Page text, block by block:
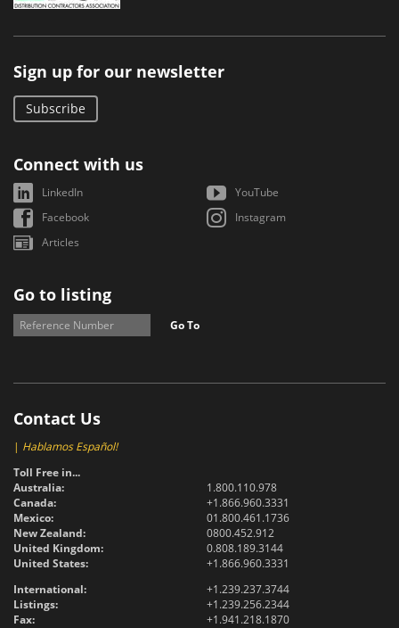
Sign up for our newsletter
Subscribe
Connect with us
LinkedIn
YouTube
Facebook
Instagram
Articles
Go to listing
Go To
Contact Us
| Hablamos Español!
Toll Free in...
Australia:
1.800.110.978
Canada:
+1.866.960.3331
Mexico:
01.800.461.1736
New Zealand:
0800.452.912
United Kingdom:
0.808.189.3144
United States:
+1.866.960.3331
International:
+1.239.237.3744
Listings:
+1.239.256.2344
Fax:
+1.941.218.1870